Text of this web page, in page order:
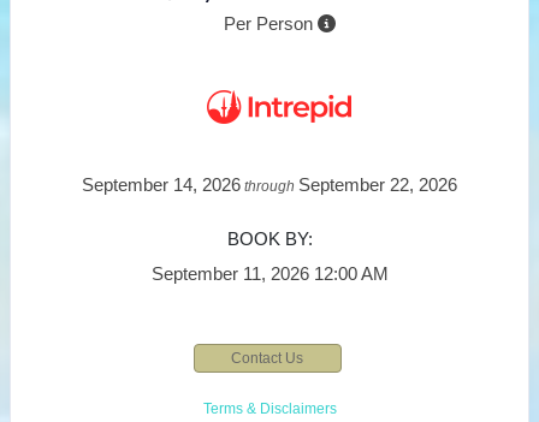
Per Person
September 14, 2026 through September 22, 2026
BOOK BY:
September 11, 2026 12:00 AM
Contact Us
Terms & Disclaimers